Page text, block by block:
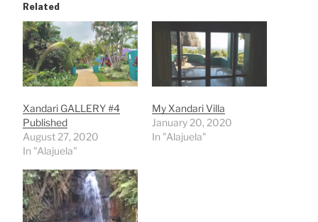
Related
Xandari GALLERY #4
Published
August 27, 2020
In "Alajuela"
My Xandari Villa
January 20, 2020
In "Alajuela"